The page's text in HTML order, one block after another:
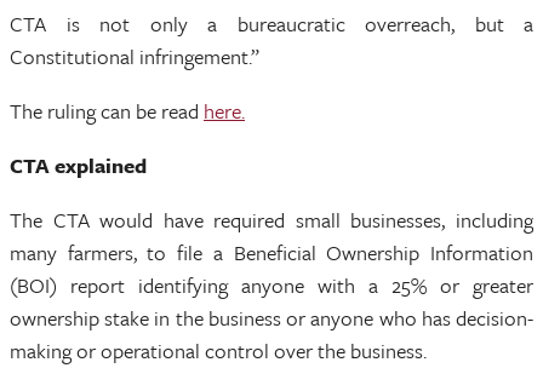
CTA is not only a bureaucratic overreach, but a
Constitutional infringement.”
The ruling can be read here.
CTA explained
The CTA would have required small businesses, including
many farmers, to file a Beneficial Ownership Information
(BOI) report identifying anyone with a 25% or greater
ownership stake in the business or anyone who has decision-
making or operational control over the business.